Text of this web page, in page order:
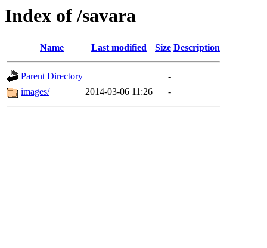
Index of /savara
Name Last modified Size Description
Parent Directory
-
images/
2014-03-06 11:26 -